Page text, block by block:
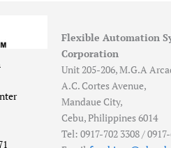
Flexible Automation
Corporation
Unit 205-206, M.G.A
A.C. Cortes Avenue,
Mandaue City,
Cebu, Philippines 6014
Tel: 0917-702 3308 /